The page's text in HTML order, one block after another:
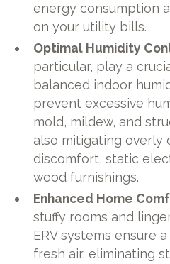
energy consumption
on your utility bills.
Optimal Humidity
particular, play a
balanced indoor
prevent excessive
mold, mildew, and
also mitigating overly
discomfort, static
wood furnishings.
Enhanced Home
stuffy rooms and
ERV systems ensure
fresh air, eliminating